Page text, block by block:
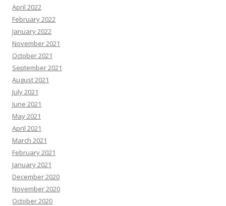
April 2022
February 2022
January 2022
November 2021
October 2021
September 2021
August 2021
July 2021
June 2021
May 2021
April 2021
March 2021
February 2021
January 2021
December 2020
November 2020
October 2020